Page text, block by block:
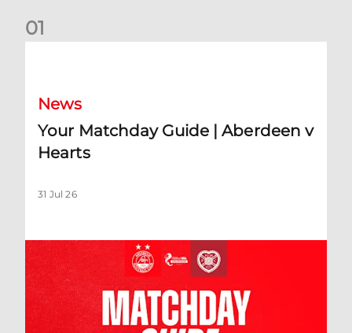
01
News
Your Matchday Guide | Aberdeen v
Hearts
31 Jul 26